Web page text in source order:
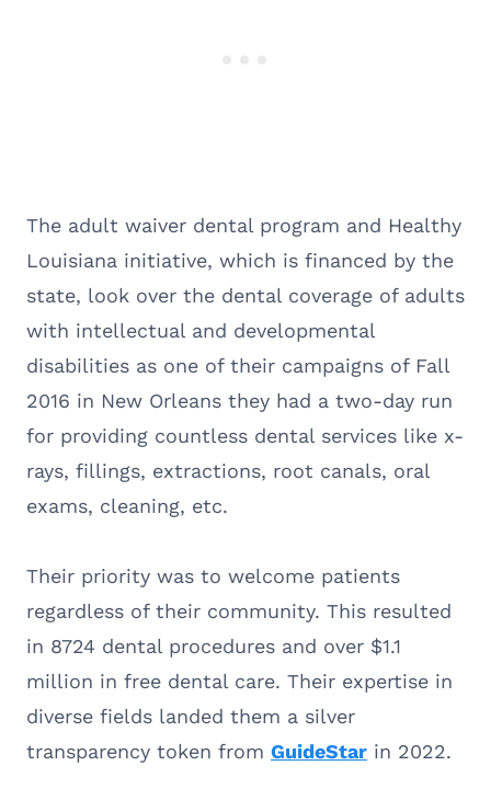
The adult waiver dental program and Healthy
Louisiana initiative, which is financed by the
state, look over the dental coverage of adults
with intellectual and developmental
disabilities as one of their campaigns of Fall
2016 in New Orleans they had a two-day run
for providing countless dental services like x-
rays, fillings, extractions, root canals, oral
exams, cleaning, etc.
Their priority was to welcome patients
regardless of their community. This resulted
in 8724 dental procedures and over $1.1
million in free dental care. Their expertise in
diverse fields landed them a silver
transparency token from GuideStar in 2022.